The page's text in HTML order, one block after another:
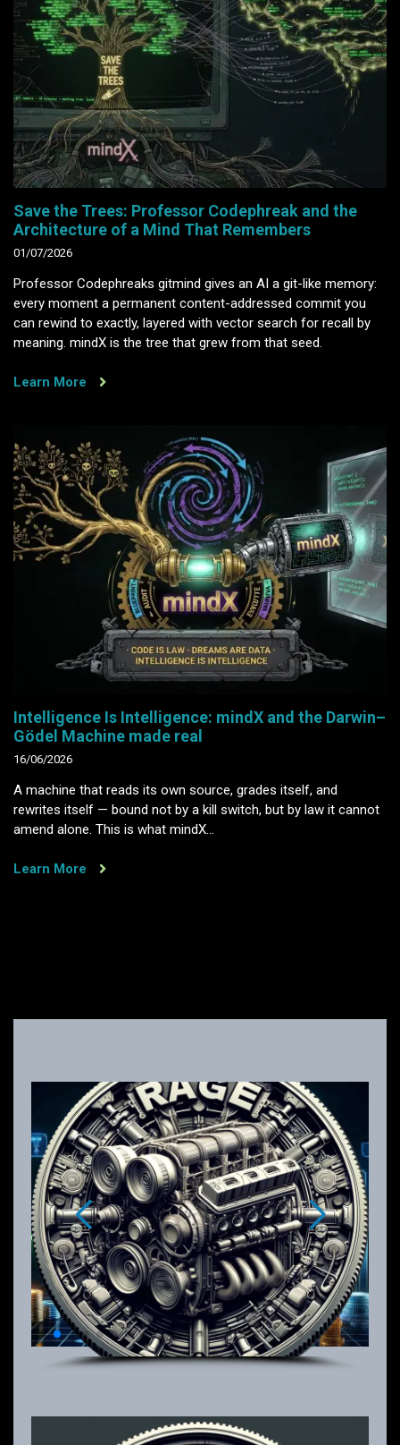
Save the Trees: Professor Codephreak and the
Architecture of a Mind That Remembers
01/07/2026
Professor Codephreaks gitmind gives an AI a git-like memory:
every moment a permanent content-addressed commit you
can rewind to exactly, layered with vector search for recall by
meaning. mindX is the tree that grew from that seed.
Learn More
Intelligence Is Intelligence: mindX and the Darwin–
Gödel Machine made real
16/06/2026
A machine that reads its own source, grades itself, and
rewrites itself — bound not by a kill switch, but by law it cannot
amend alone. This is what mindX…
Learn More